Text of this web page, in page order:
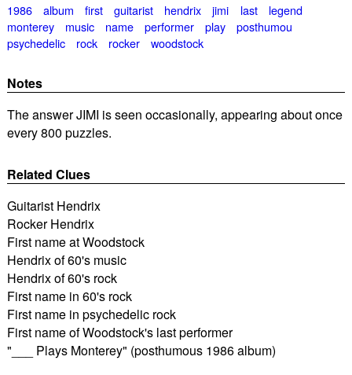
1986 album first guitarist hendrix jimi last
legend
monterey
music name performer play
posthumou
psychedelic
rock rocker woodstock
Notes
The answer JIMI is seen occasionally, appearing about once
every 800 puzzles.
Related Clues
Guitarist Hendrix
Rocker Hendrix
First name at Woodstock
Hendrix of 60's music
Hendrix of 60's rock
First name in 60's rock
First name in psychedelic rock
First name of Woodstock's last performer
"___ Plays Monterey" (posthumous 1986 album)